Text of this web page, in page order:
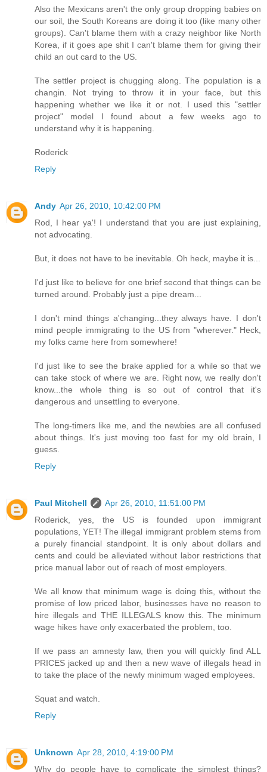
Also the Mexicans aren't the only group dropping babies on
our soil, the South Koreans are doing it too (like many other
groups). Can't blame them with a crazy neighbor like North
Korea, if it goes ape shit I can't blame them for giving their
child an out card to the US.
The settler project is chugging along. The population is a
changin. Not trying to throw it in your face, but this
happening whether we like it or not. I used this "settler
project" model I found about a few weeks ago to
understand why it is happening.
Roderick
Reply
Andy Apr 26, 2010, 10:42:00 PM
Rod, I hear ya'! I understand that you are just explaining,
not advocating.
But, it does not have to be inevitable. Oh heck, maybe it is...
I'd just like to believe for one brief second that things can be
turned around. Probably just a pipe dream...
I don't mind things a'changing...they always have. I don't
mind people immigrating to the US from "wherever." Heck,
my folks came here from somewhere!
I'd just like to see the brake applied for a while so that we
can take stock of where we are. Right now, we really don't
know...the whole thing is so out of control that it's
dangerous and unsettling to everyone.
The long-timers like me, and the newbies are all confused
about things. It's just moving too fast for my old brain, I
guess.
Reply
Paul Mitchell
Apr 26, 2010, 11:51:00 PM
Roderick, yes, the US is founded upon immigrant
populations, YET! The illegal immigrant problem stems from
a purely financial standpoint. It is only about dollars and
cents and could be alleviated without labor restrictions that
price manual labor out of reach of most employers.
We all know that minimum wage is doing this, without the
promise of low priced labor, businesses have no reason to
hire illegals and THE ILLEGALS know this. The minimum
wage hikes have only exacerbated the problem, too.
If we pass an amnesty law, then you will quickly find ALL
PRICES jacked up and then a new wave of illegals head in
to take the place of the newly minimum waged employees.
Squat and watch.
Reply
Unknown Apr 28, 2010, 4:19:00 PM
Why do people have to complicate the simplest things?